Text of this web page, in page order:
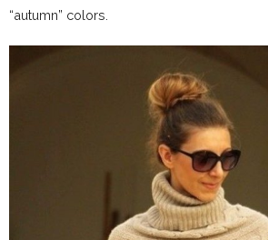
“autumn” colors.